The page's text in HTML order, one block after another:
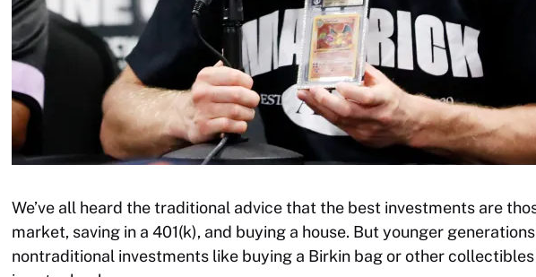
We’ve all heard the traditional advice that the best investments are
market, saving in a 401(k), and buying a house. But younger
nontraditional investments like buying a Birkin bag or other